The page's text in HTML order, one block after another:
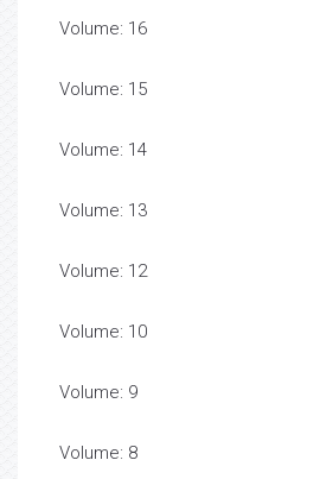
Volume: 16
Volume: 15
Volume: 14
Volume: 13
Volume: 12
Volume: 10
Volume: 9
Volume: 8